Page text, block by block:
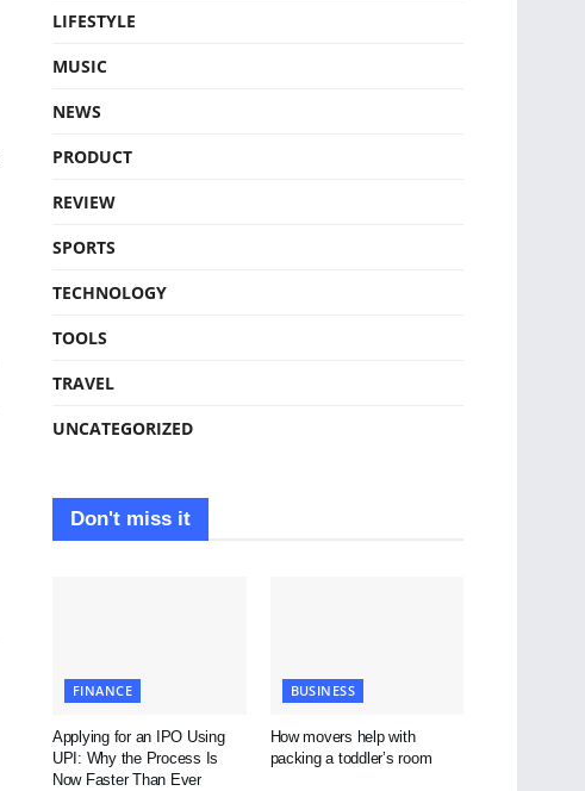
LIFESTYLE
MUSIC
NEWS
PRODUCT
REVIEW
SPORTS
TECHNOLOGY
TOOLS
TRAVEL
UNCATEGORIZED
Don't miss it
FINANCE
Applying for an IPO Using
UPI: Why the Process Is
Now Faster Than Ever
BUSINESS
How movers help with
packing a toddler’s room